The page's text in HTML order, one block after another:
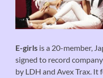
E-girls is a 20-member,
signed to record
by LDH and Avex Trax.